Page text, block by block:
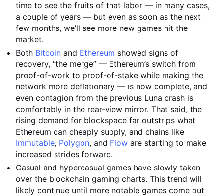
time to see the fruits of that labor — in many cases,
a couple of years — but even as soon as the next
few months, we’ll see more new games hit the
market.
Both Bitcoin and Ethereum showed signs of
recovery, “the merge” — Ethereum’s switch from
proof-of-work to proof-of-stake while making the
network more deflationary — is now complete, and
even contagion from the previous Luna crash is
comfortably in the rear-view mirror. That said, the
rising demand for blockspace far outstrips what
Ethereum can cheaply supply, and chains like
Immutable, Polygon, and Flow are starting to make
increased strides forward.
Casual and hypercasual games have slowly taken
over the blockchain gaming charts. This trend will
likely continue until more notable games come out